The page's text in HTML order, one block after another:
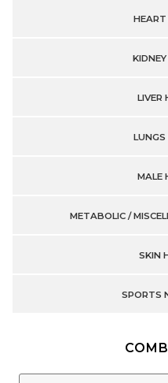
LIVER
MALE
METABOLIC /
SKIN
SPORTS